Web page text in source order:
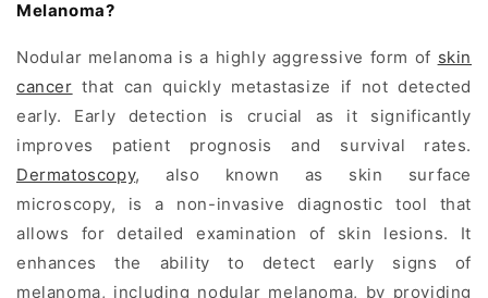
Melanoma?
Nodular melanoma is a highly aggressive form of skin
cancer that can quickly metastasize if not detected
early. Early detection is crucial as it significantly
improves patient prognosis and survival rates.
Dermatoscopy, also known as skin surface
microscopy, is a non-invasive diagnostic tool that
allows for detailed examination of skin lesions. It
enhances the ability to detect early signs of
melanoma, including nodular melanoma, by providing